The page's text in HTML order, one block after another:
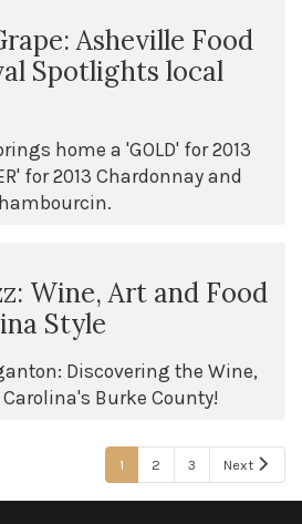
Asheville Food
Spotlights local
home a 'GOLD' for 2013
for 2013 Chardonnay and
Wine, Art and Food
Style
Discovering the Wine,
Burke County!
1 2 3 Next